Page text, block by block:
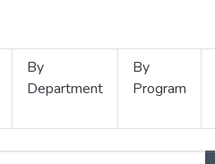
By
Department
By
Program